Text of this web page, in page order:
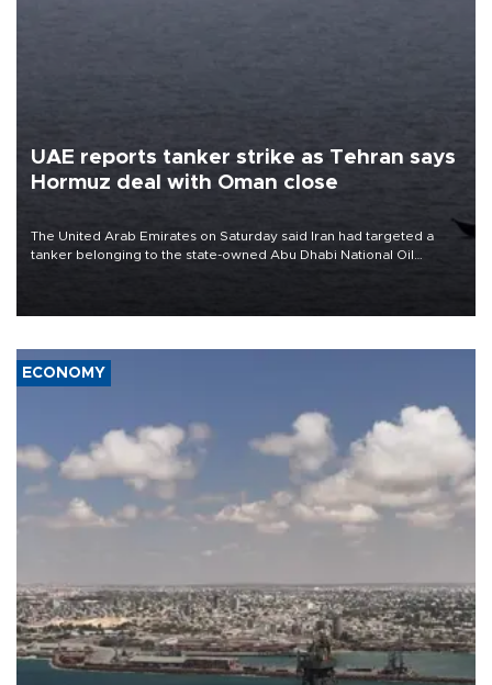
UAE reports tanker strike as Tehran says
Hormuz deal with Oman close
The United Arab Emirates on Saturday said Iran had targeted a
tanker belonging to the state-owned Abu Dhabi National Oil
ECONOMY